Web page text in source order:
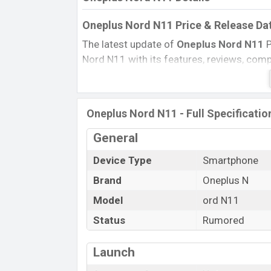
Oneplus Nord N11 Price & Release
The latest update of Oneplus Nord N11
Nord N11 with its features, reviews,
Mobile BD Price, and this product every
Expected to be launched in this country
Name
Status
Launch Date
Variant
Oneplus Nord N11 Price in Bangladesh
Oneplus Nord N11 price in Bangladesh
available inMidnight Ice
Oneplus Nord N11 - Full
General
Device Type
Smartphone
Brand
Oneplus N
Model
ord N11
Status
Rumored
Launch